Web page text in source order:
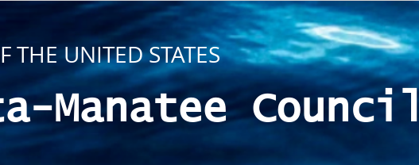
THE UNITED STATES
Manatee Council